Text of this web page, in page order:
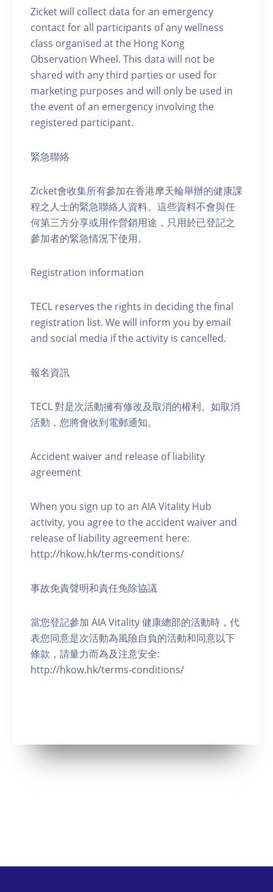
Zicket will collect data for an emergency
contact for all participants of any wellness
class organised at the Hong Kong
Observation Wheel. This data will not be
shared with any third parties or used for
marketing purposes and will only be used in
the event of an emergency involving the
registered participant.
緊急聯絡
Zicket會收集所有參加在香港摩天輪舉辦的健康課
程之人士的緊急聯絡人資料。這些資料不會與任
何第三方分享或用作營銷用途，只用於已登記之
參加者的緊急情況下使用。
Registration information
TECL reserves the rights in deciding the final
registration list. We will inform you by email
and social media if the activity is cancelled.
報名資訊
TECL 對是次活動擁有修改及取消的權利。如取消
活動，您將會收到電郵通知。
Accident waiver and release of liability
agreement
When you sign up to an AIA Vitality Hub
activity, you agree to the accident waiver and
release of liability agreement here:
http://hkow.hk/terms-conditions/
事故免責聲明和責任免除協議
當您登記參加 AIA Vitality 健康總部的活動時，代
表您同意是次活動為風險自負的活動和同意以下
條款，請量力而為及注意安全:
http://hkow.hk/terms-conditions/